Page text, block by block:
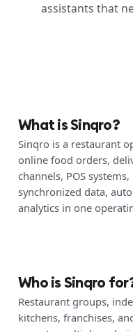
assistants that
What is Sinqro?
Sinqro is a restaurant
online food orders,
channels, POS
synchronized data,
analytics in one
Who is Sinqro
Restaurant groups,
kitchens, franchises,